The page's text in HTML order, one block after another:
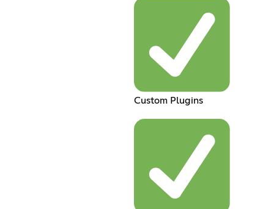
Custom Plugins